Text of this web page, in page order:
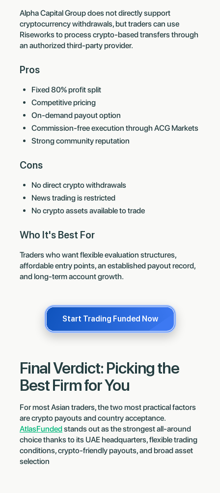
Alpha Capital Group does not directly support
cryptocurrency withdrawals, but traders can use
Riseworks to process crypto-based transfers through
an authorized third-party provider.
Pros
Fixed 80% profit split
Competitive pricing
On-demand payout option
Commission-free execution through ACG Markets
Strong community reputation
Cons
No direct crypto withdrawals
News trading is restricted
No crypto assets available to trade
Who It's Best For
Traders who want flexible evaluation structures,
affordable entry points, an established payout record,
and long-term account growth.
Start Trading Funded Now
Final Verdict: Picking the
Best Firm for You
For most Asian traders, the two most practical factors
are crypto payouts and country acceptance.
AtlasFundedstands out as the strongest all-around
choice thanks to its UAE headquarters, flexible trading
conditions, crypto-friendly payouts, and broad asset
selection